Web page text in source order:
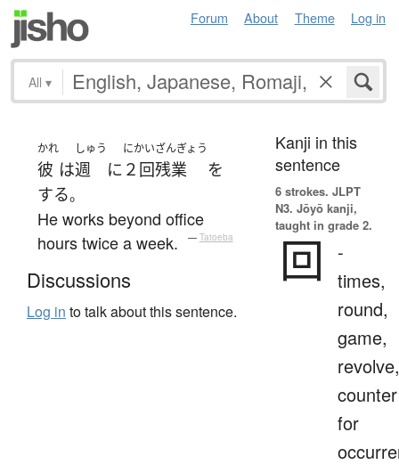
Forum About Theme Log in
All ▾
かれ
彼 は
しゅう
週 に
にかい
２回
ざんぎょう
残業
を
する。
He works beyond office
hours twice a week.
— Tatoeba
Discussions
Log in to talk about this sentence.
Kanji in this
sentence
6 strokes. JLPT
N3. Jōyō kanji,
taught in grade 2.
回
-
times,
round,
game,
revolve,
counter
for